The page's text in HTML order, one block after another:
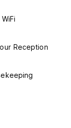
Reception